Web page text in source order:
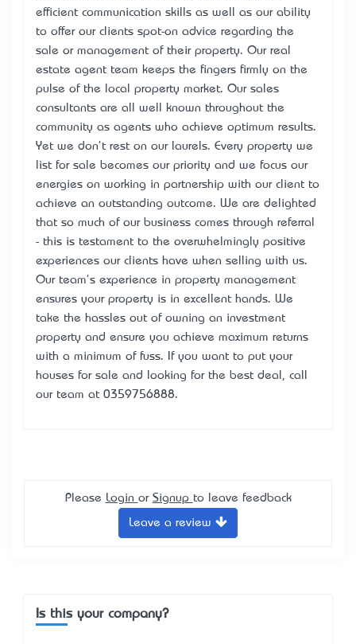
efficient communication skills as well as our ability
to offer our clients spot-on advice regarding the
sale or management of their property. Our real
estate agent team keeps the fingers firmly on the
pulse of the local property market. Our sales
consultants are all well known throughout the
community as agents who achieve optimum results.
Yet we don't rest on our laurels. Every property we
list for sale becomes our priority and we focus our
energies on working in partnership with our client to
achieve an outstanding outcome. We are delighted
that so much of our business comes through referral
- this is testament to the overwhelmingly positive
experiences our clients have when selling with us.
Our team's experience in property management
ensures your property is in excellent hands. We
take the hassles out of owning an investment
property and ensure you achieve maximum returns
with a minimum of fuss. If you want to put your
houses for sale and looking for the best deal, call
our team at 0359756888.
Please Login or Signup to leave feedback
Leave a review
Is this your company?